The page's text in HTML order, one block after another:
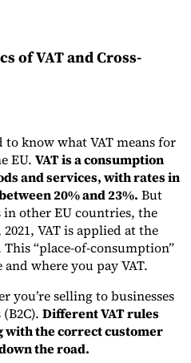
Choose an Expert
of VAT and Cross-
know what VAT means for
EU. VAT is a consumption
and services, with rates in
20% and 23%. But
other EU countries, the
VAT is applied at the
“place-of-consumption”
where you pay VAT.
you’re selling to businesses
Different VAT rules
with the correct customer
the road.